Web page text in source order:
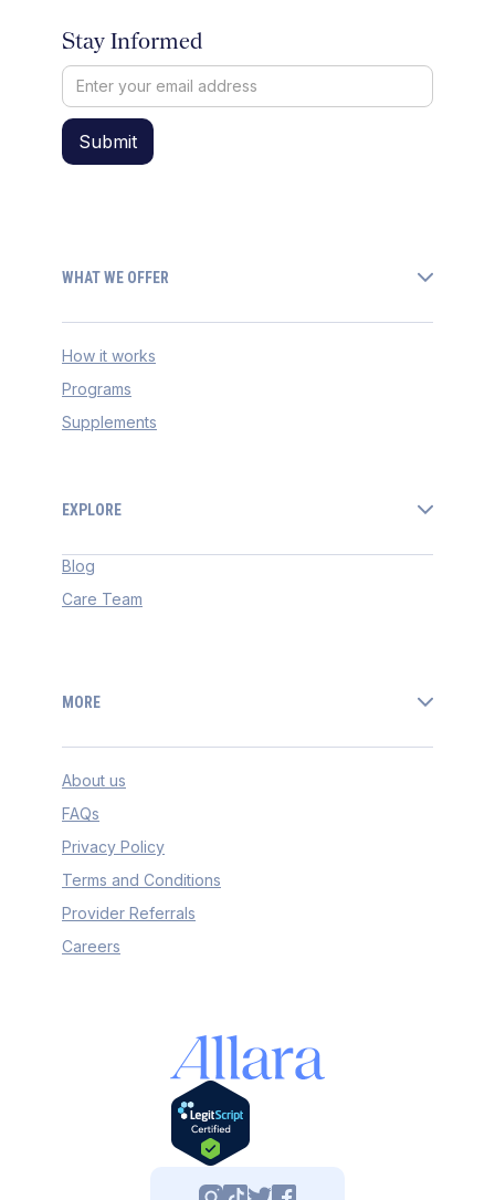
Stay Informed
WHAT WE OFFER
How it works
Programs
Supplements
EXPLORE
Blog
Care Team
MORE
About us
FAQs
Privacy Policy
Terms and Conditions
Provider Referrals
Careers